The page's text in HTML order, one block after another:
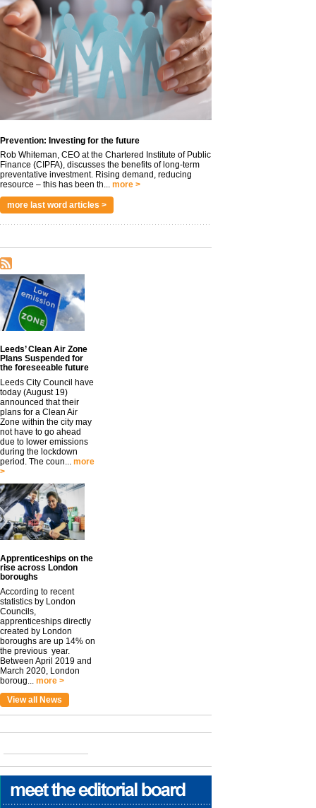
Prevention: Investing for the future
Rob Whiteman, CEO at the Chartered Institute of Public
Finance (CIPFA), discusses the benefits of long-term
preventative investment. Rising demand, reducing
resource – this has been th... more >
more last word articles >
Leeds’ Clean Air Zone
Plans Suspended for
the foreseeable future
Leeds City Council have
today (August 19)
announced that their
plans for a Clean Air
Zone within the city may
not have to go ahead
due to lower emissions
during the lockdown
period. The coun... more
>
Apprenticeships on the
rise across London
boroughs
According to recent
statistics by London
Councils,
apprenticeships directly
created by London
boroughs are up 14% on
the previous year.
Between April 2019 and
March 2020, London
boroug... more >
View all News